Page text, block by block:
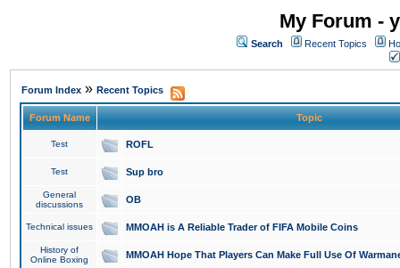
My Forum -
Search Recent Topics
Forum Index » Recent Topics
Forum Name Topic
Test ROFL
Test Sup bro
General
discussions
OB
Technical issues MMOAH is A Reliable Trader of FIFA Mobile Coins
History of
Online Boxing
MMOAH Hope That Players Can Make Full Use Of